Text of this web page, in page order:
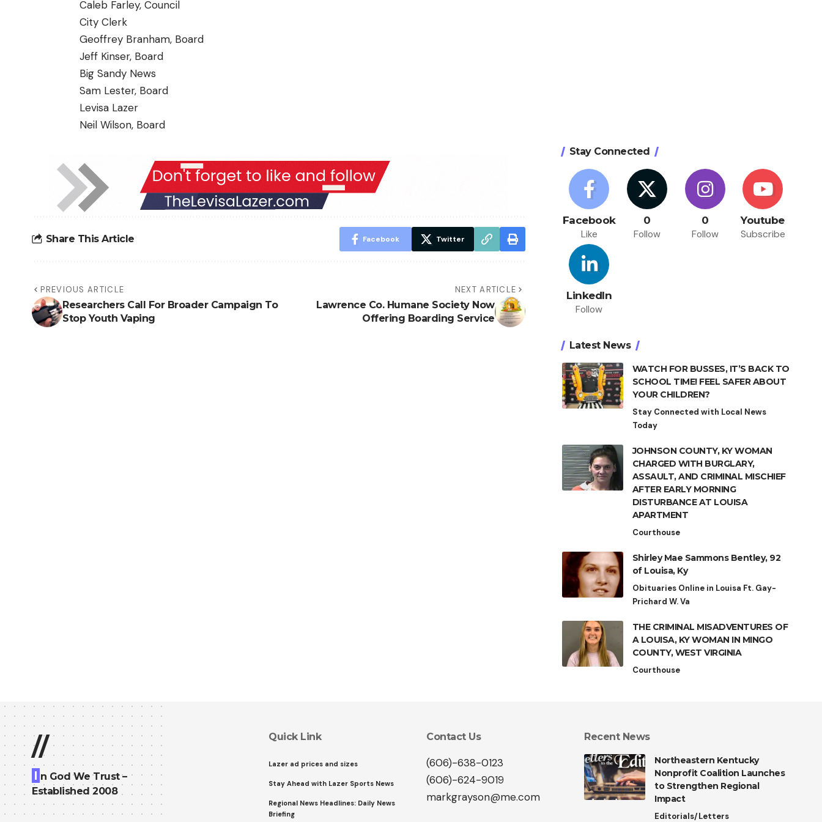
Caleb Farley, Council
City Clerk
Geoffrey Branham, Board
Jeff Kinser, Board
Big Sandy News
Sam Lester, Board
Levisa Lazer
Neil Wilson, Board
Share This Article Facebook Twitter
PREVIOUS ARTICLE
Researchers Call For Broader Campaign To
Stop Youth Vaping
NEXT ARTICLE
Lawrence Co. Humane Society Now
Offering Boarding Service
Stay Connected
Facebook
Like
0
Follow
0
Follow
Youtube
Subscribe
LinkedIn
Follow
Latest News
WATCH FOR BUSSES, IT’S BACK TO
SCHOOL TIME! FEEL SAFER ABOUT
YOUR CHILDREN?
Stay Connected with Local News
Today
JOHNSON COUNTY, KY WOMAN
CHARGED WITH BURGLARY,
ASSAULT, AND CRIMINAL MISCHIEF
AFTER EARLY MORNING
DISTURBANCE AT LOUISA
APARTMENT
Courthouse
Shirley Mae Sammons Bentley, 92
of Louisa, Ky
Obituaries Online in Louisa Ft. Gay-
Prichard W. Va
THE CRIMINAL MISADVENTURES OF
A LOUISA, KY WOMAN IN MINGO
COUNTY, WEST VIRGINIA
Courthouse
//
I n God We Trust –
Established 2008
Quick Link
Lazer ad prices and sizes
Stay Ahead with Lazer Sports News
Regional News Headlines: Daily News
Briefing
Contact Us
(606)-638-0123
(606)-624-9019
markgrayson@me.com
Recent News
Northeastern Kentucky
Nonprofit Coalition Launches
to Strengthen Regional
Impact
Editorials/Letters